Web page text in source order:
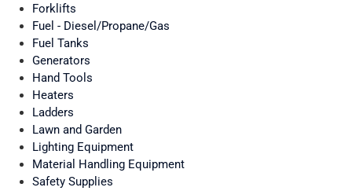
Forklifts
Fuel - Diesel/Propane/Gas
Fuel Tanks
Generators
Hand Tools
Heaters
Ladders
Lawn and Garden
Lighting Equipment
Material Handling Equipment
Safety Supplies